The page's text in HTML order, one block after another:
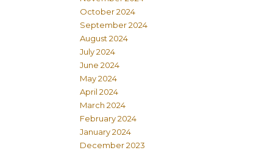
October 2024
September 2024
August 2024
July 2024
June 2024
May 2024
April 2024
March 2024
February 2024
January 2024
December 2023